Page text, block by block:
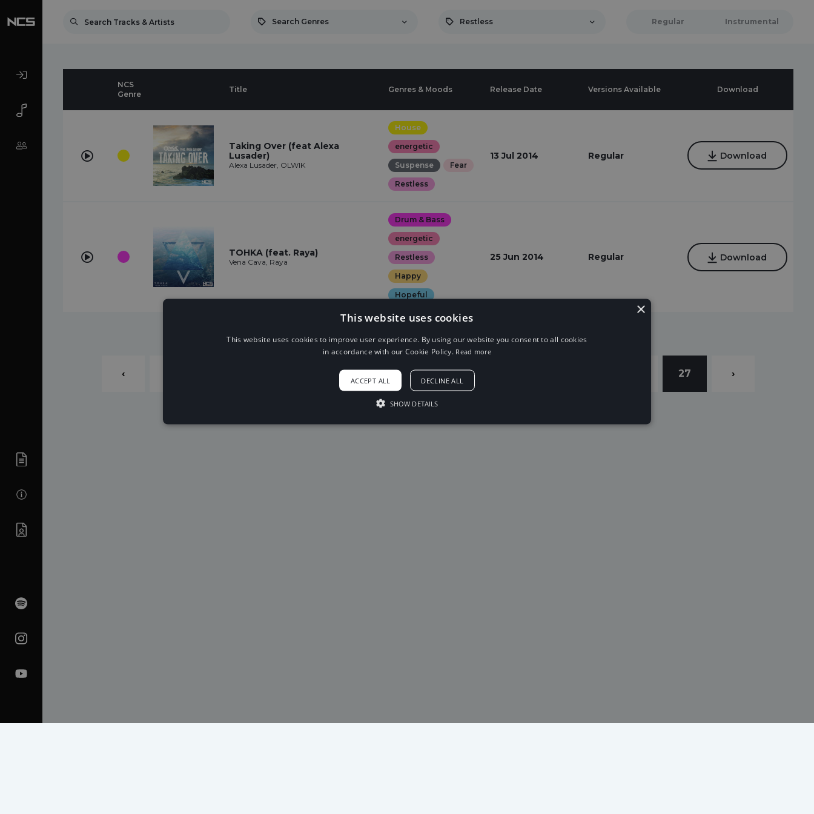
Search Genres Restless Regular Instrumental
NCS
Genre
Title Genres & Moods Release Date Versions Available Download
Taking Over (feat Alexa
Lusader)
Alexa Lusader, OLWIK
House
energetic
Suspense Fear
Restless
13 Jul 2014 Regular Download
TOHKA (feat. Raya)
Vena Cava, Raya
Drum & Bass
energetic
Restless
Happy
Hopeful
25 Jun 2014 Regular Download
‹ 20 21 22 27 ›
×
This website uses cookies
This website uses cookies to improve user experience. By using our website you consent to all cookies
in accordance with our Cookie Policy. Read more
ACCEPT ALL DECLINE ALL
SHOW DETAILS